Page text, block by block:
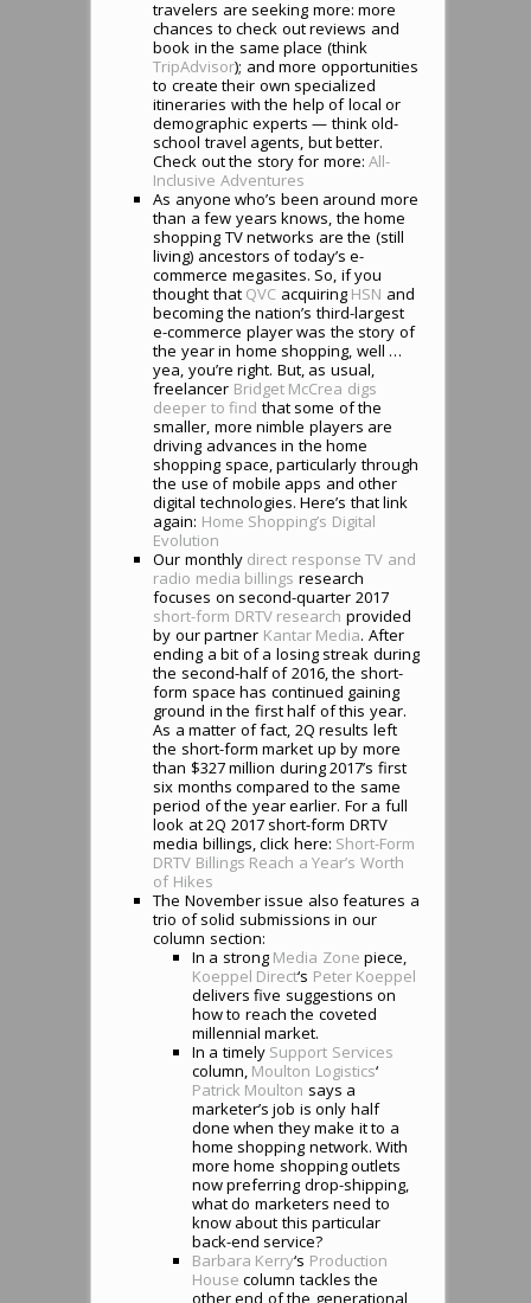
travelers are seeking more: more
chances to check out reviews and
book in the same place (think
TripAdvisor); and more opportunities
to create their own specialized
itineraries with the help of local or
demographic experts — think old-
school travel agents, but better.
Check out the story for more:All-
Inclusive Adventures
As anyone who’s been around more
than a few years knows, the home
shopping TV networks are the (still
living) ancestors of today’s e-
commerce megasites. So, if you
thought that QVC acquiring HSN and
becoming the nation’s third-largest
e-commerce player was the story of
the year in home shopping, well …
yea, you’re right. But, as usual,
freelancer Bridget McCrea digs
deeper to find that some of the
smaller, more nimble players are
driving advances in the home
shopping space, particularly through
the use of mobile apps and other
digital technologies. Here’s that link
again: Home Shopping’s Digital
Evolution
Our monthly direct response TV and
radio media billings research
focuses on second-quarter 2017
short-form DRTV research provided
by our partner Kantar Media. After
ending a bit of a losing streak during
the second-half of 2016, the short-
form space has continued gaining
ground in the first half of this year.
As a matter of fact, 2Q results left
the short-form market up by more
than $327 million during 2017’s first
six months compared to the same
period of the year earlier. For a full
look at 2Q 2017 short-form DRTV
media billings, click here: Short-Form
DRTV Billings Reach a Year’s Worth
of Hikes
The November issue also features a
trio of solid submissions in our
column section:
In a strong Media Zone piece,
Koeppel Direct‘s Peter Koeppel
delivers five suggestions on
how to reach the coveted
millennial market.
In a timely Support Services
column, Moulton Logistics‘
Patrick Moulton says a
marketer’s job is only half
done when they make it to a
home shopping network. With
more home shopping outlets
now preferring drop-shipping,
what do marketers need to
know about this particular
back-end service?
Barbara Kerry‘s Production
House column tackles the
other end of the generational